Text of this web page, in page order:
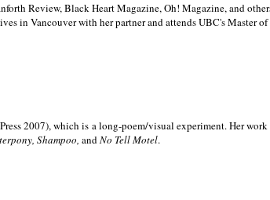
Review, Black Heart Magazine, Oh! Magazine, and
in Vancouverwith her partner and attends UBC's Master
2007), which is a long-poem/visual experiment. Her
Shampoo, andNo Tell Motel.